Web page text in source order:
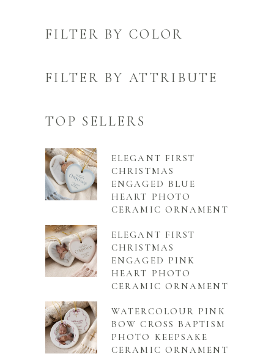
FILTER BY COLOR
FILTER BY ATTRIBUTE
TOP SELLERS
ELEGANT FIRST
CHRISTMAS
ENGAGED BLUE
HEART PHOTO
CERAMIC ORNAMENT
ELEGANT FIRST
CHRISTMAS
ENGAGED PINK
HEART PHOTO
CERAMIC ORNAMENT
WATERCOLOUR PINK
BOW CROSS BAPTISM
PHOTO KEEPSAKE
CERAMIC ORNAMENT